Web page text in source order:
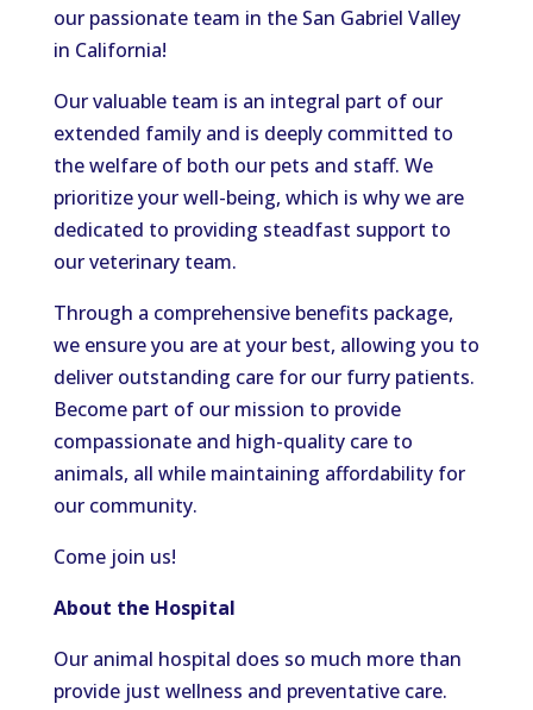
our passionate team in the San Gabriel Valley
in California!
Our valuable team is an integral part of our
extended family and is deeply committed to
the welfare of both our pets and staff. We
prioritize your well-being, which is why we are
dedicated to providing steadfast support to
our veterinary team.
Through a comprehensive benefits package,
we ensure you are at your best, allowing you to
deliver outstanding care for our furry patients.
Become part of our mission to provide
compassionate and high-quality care to
animals, all while maintaining affordability for
our community.
Come join us!
About the Hospital
Our animal hospital does so much more than
provide just wellness and preventative care.